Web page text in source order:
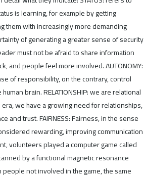
is learning, for example by getting
them with increasingly more demanding
of generating a greater sense of security
must not be afraid to share information
and people feel more involved. AUTONOMY:
of responsibility, on the contrary, control
brain. RELATIONSHIP: we are relational
we have a growing need for relationships,
and trust. FAIRNESS: Fairness, in the sense
rewarding, improving communication
volunteers played a computer game called
by a functional magnetic resonance
not involved in the game, the same